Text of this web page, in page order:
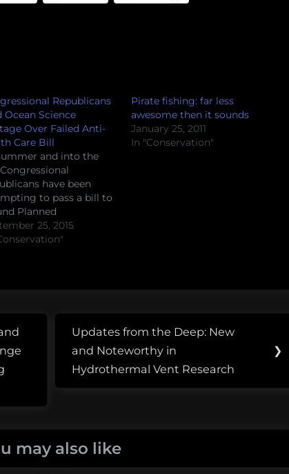
Republicans
Ocean Science
Over Failed Anti-
Care Bill
and into the
have been
to pass a bill to
Planned
an
that provides
avoid…
25, 2015
Pirate fishing: far less
awesome then it sounds
January 25, 2011
In "Conservation"
Next
Post:
Updates from the Deep: New
and Noteworthy in
Hydrothermal Vent Research
❯
may also like